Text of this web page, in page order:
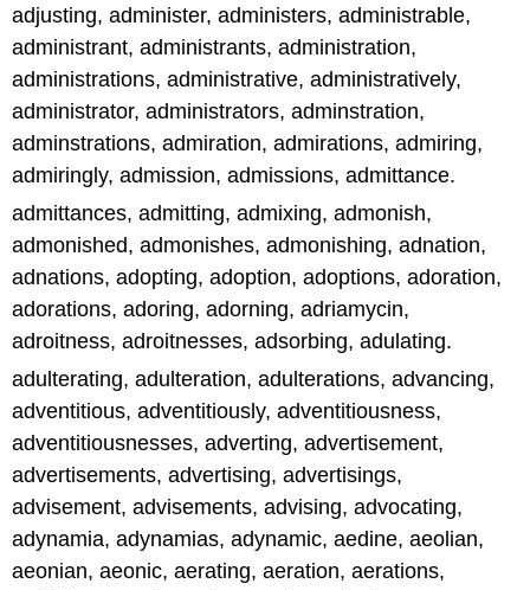
adjusting, administer, administers, administrable,
administrant, administrants, administration,
administrations, administrative, administratively,
administrator, administrators, adminstration,
adminstrations, admiration, admirations, admiring,
admiringly, admission, admissions, admittance.
admittances, admitting, admixing, admonish,
admonished, admonishes, admonishing, adnation,
adnations, adopting, adoption, adoptions, adoration,
adorations, adoring, adorning, adriamycin,
adroitness, adroitnesses, adsorbing, adulating.
adulterating, adulteration, adulterations, advancing,
adventitious, adventitiously, adventitiousness,
adventitiousnesses, adverting, advertisement,
advertisements, advertising, advertisings,
advisement, advisements, advising, advocating,
adynamia, adynamias, adynamic, aedine, aeolian,
aeonian, aeonic, aerating, aeration, aerations,